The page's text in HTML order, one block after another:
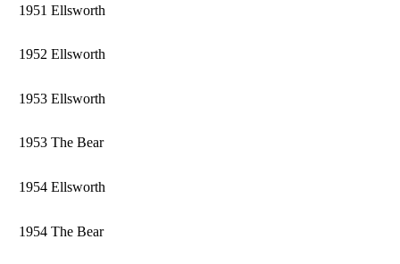
1951 Ellsworth
1952 Ellsworth
1953 Ellsworth
1953 The Bear
1954 Ellsworth
1954 The Bear